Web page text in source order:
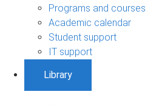
Programs and courses
Academic calendar
Student support
IT support
Library